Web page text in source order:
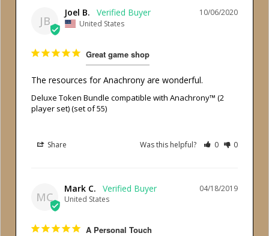
JB
10/06/2020
Joel B.
United States
Great game shop
The resources for Anachrony are wonderful.
Deluxe Token Bundle compatible with Anachrony™ (2
player set) (set of 55)
Share Was this helpful? 0 0
MC
04/18/2019
Mark C.
United States
A Personal Touch